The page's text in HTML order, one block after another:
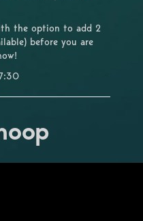
the option to add 2
before you are